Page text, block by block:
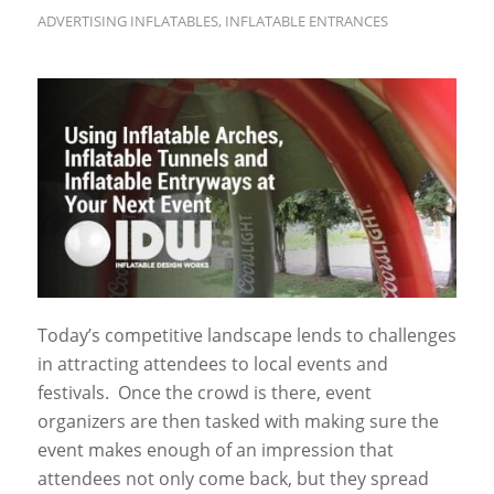
ADVERTISING INFLATABLES, INFLATABLE ENTRANCES
Today’s competitive landscape lends to challenges
in attracting attendees to local events and
festivals. Once the crowd is there, event
organizers are then tasked with making sure the
event makes enough of an impression that
attendees not only come back, but they spread